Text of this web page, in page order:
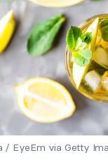
/ EyeEm via Getty